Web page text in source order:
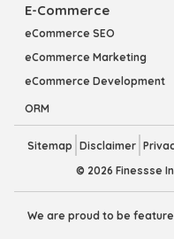
E-Commerce
eCommerce SEO
eCommerce Marketing
eCommerce Development
ORM
Sitemap Disclaimer
© 2026 Finessse
We are proud to be